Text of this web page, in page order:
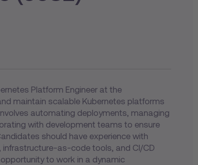
Platform Engineer at the
maintain scalable Kubernetes platforms
automating deployments, managing
with development teams to ensure
should have experience with
infrastructure-as-code tools, and CI/CD
to work in a dynamic